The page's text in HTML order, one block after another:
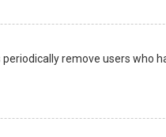
remove users who